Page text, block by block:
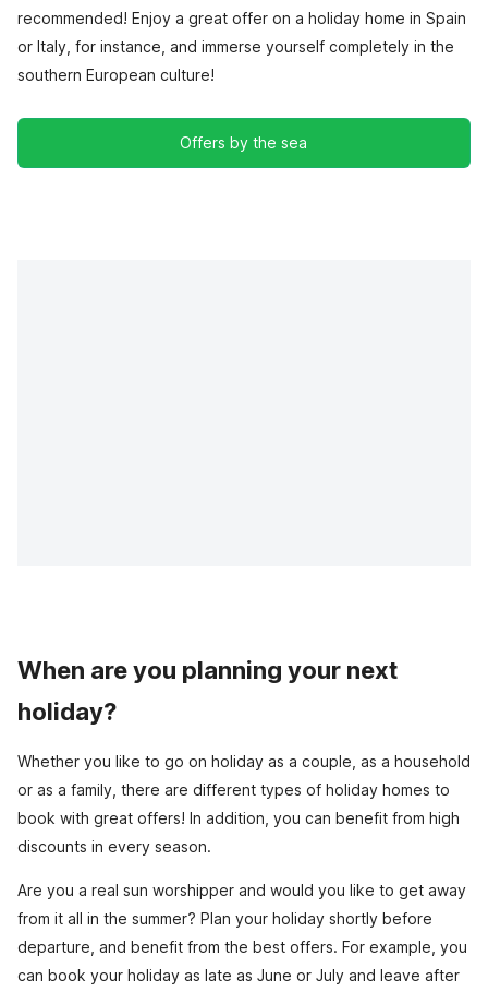
recommended! Enjoy a great offer on a holiday home in Spain
or Italy, for instance, and immerse yourself completely in the
southern European culture!
Offers by the sea
When are you planning your next
holiday?
Whether you like to go on holiday as a couple, as a household
or as a family, there are different types of holiday homes to
book with great offers! In addition, you can benefit from high
discounts in every season.
Are you a real sun worshipper and would you like to get away
from it all in the summer? Plan your holiday shortly before
departure, and benefit from the best offers. For example, you
can book your holiday as late as June or July and leave after